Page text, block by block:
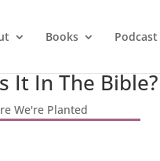
Books Podcast
It In The Bible?
We're Planted